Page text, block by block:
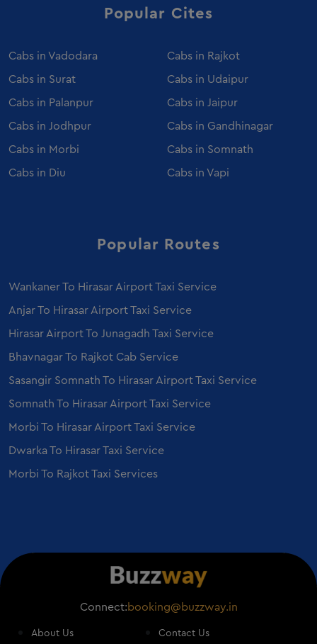
Innova Crysta Rental Valsad
Luxury Coach Hire in Ahmedabad
Caravan Hire in Ahmedabad
Wedding Car Rental in Ahmedabad
Sedan on Rent in Morbi
Mercedes Benz E Class on Rent in Morbi
Ertiga on Rent in Morbi
Innova Crysta on Rent in Ahmedabad
Ertiga on Rent in Ahmedabad
Employee Transportation Service in Ahmedabad
Sedan on Rent in Vadodara
Popular Cites
Cabs in Vadodara Cabs in Rajkot
Cabs in Surat Cabs in Udaipur
Cabs in Palanpur Cabs in Jaipur
Cabs in Jodhpur Cabs in Gandhinagar
Cabs in Morbi Cabs in Somnath
Cabs in Diu Cabs in Vapi
Popular Routes
Wankaner To Hirasar Airport Taxi Service
Anjar To Hirasar Airport Taxi Service
Hirasar Airport To Junagadh Taxi Service
Bhavnagar To Rajkot Cab Service
Sasangir Somnath To Hirasar Airport Taxi Service
Somnath To Hirasar Airport Taxi Service
Morbi To Hirasar Airport Taxi Service
Dwarka To Hirasar Taxi Service
Morbi To Rajkot Taxi Services
Connect:booking@buzzway.in
About Us Contact Us